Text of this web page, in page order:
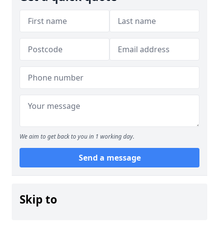
We aim to get back to you in 1 working day.
Send a message
Skip to